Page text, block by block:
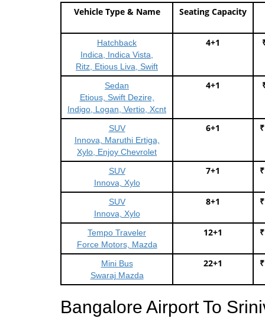
Vehicle Type & Name Seating Capacity
Hatchback
Indica, Indica Vista,
Ritz, Etious Liva, Swift
4+1
Sedan
Etious, Swift Dezire,
Indigo, Logan, Vertio, Xcnt
4+1
SUV
Innova, Maruthi Ertiga,
Xylo, Enjoy Chevrolet
6+1
SUV
Innova, Xylo
7+1
SUV
Innova, Xylo
8+1
Tempo Traveler
Force Motors, Mazda
12+1
Mini Bus
Swaraj Mazda
22+1
Bangalore Airport To